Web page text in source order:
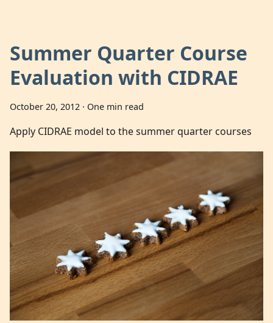
Summer Quarter Course
Evaluation with CIDRAE
October 20, 2012 · One min read
Apply CIDRAE model to the summer quarter courses